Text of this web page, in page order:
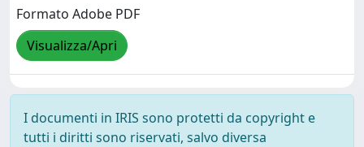
Formato Adobe PDF
Visualizza/Apri
I documenti in IRIS sono protetti da copyright e
tutti i diritti sono riservati, salvo diversa